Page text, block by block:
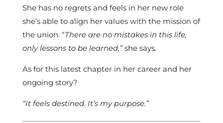
She has no regrets and feels in her new role
she’s able to align her values with the mission of
the union. “There are no mistakes in this life,
only lessons to be learned,”she says.
As for this latest chapter in her career and her
ongoing story?
“It feels destined. It’s my purpose.”